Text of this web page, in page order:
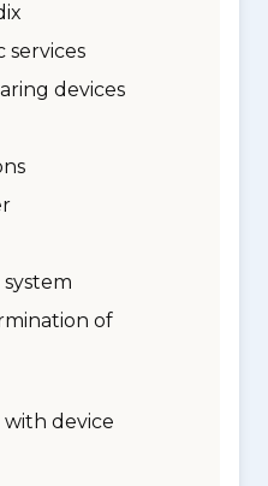
services
devices
of
device